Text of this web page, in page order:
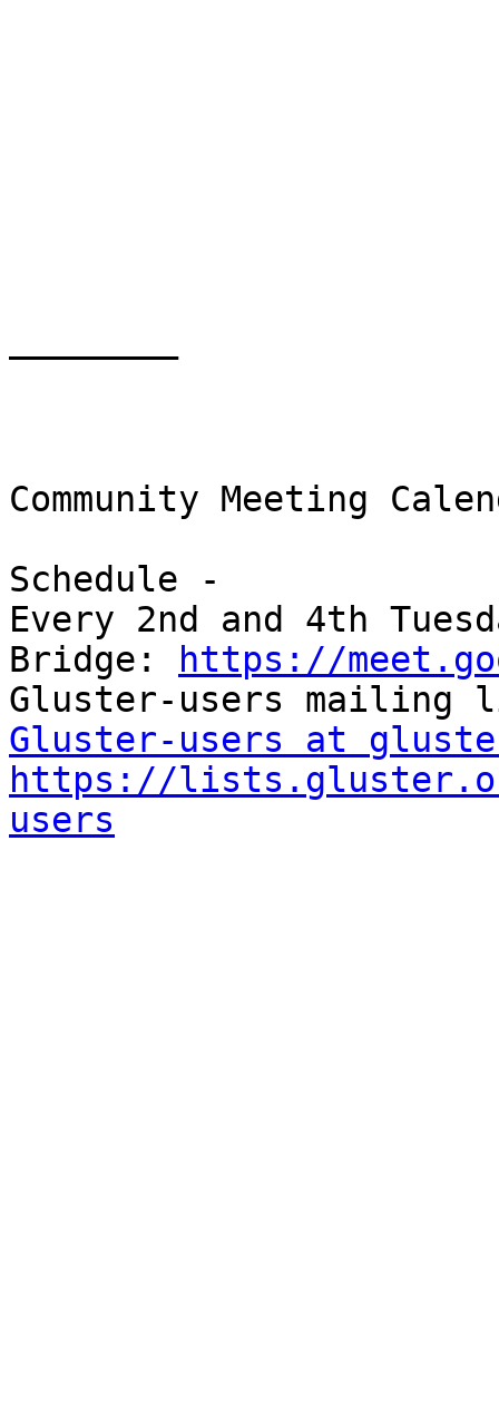
Community Meeting
Schedule -
Every 2nd and 4th
Bridge:
https://
Gluster-users at
https://
users